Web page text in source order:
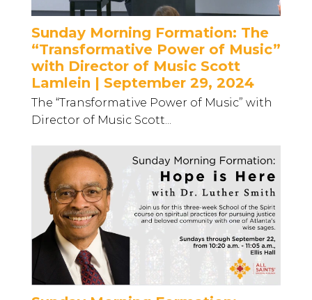
Sunday Morning Formation: The
“Transformative Power of Music”
with Director of Music Scott
Lamlein | September 29, 2024
The “Transformative Power of Music” with
Director of Music Scott...